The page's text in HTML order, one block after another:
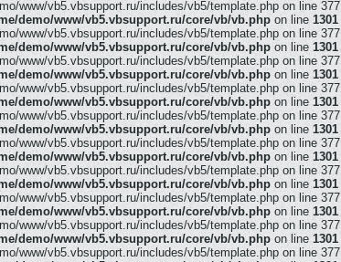
www/vb5.vbsupport.ru/includes/vb5/template.php on line 377
demo/www/vb5.vbsupport.ru/core/vb/vb.php on line 1301
www/vb5.vbsupport.ru/includes/vb5/template.php on line 377
demo/www/vb5.vbsupport.ru/core/vb/vb.php on line 1301
www/vb5.vbsupport.ru/includes/vb5/template.php on line 377
demo/www/vb5.vbsupport.ru/core/vb/vb.php on line 1301
www/vb5.vbsupport.ru/includes/vb5/template.php on line 377
demo/www/vb5.vbsupport.ru/core/vb/vb.php on line 1301
www/vb5.vbsupport.ru/includes/vb5/template.php on line 377
demo/www/vb5.vbsupport.ru/core/vb/vb.php on line 1301
www/vb5.vbsupport.ru/includes/vb5/template.php on line 377
demo/www/vb5.vbsupport.ru/core/vb/vb.php on line 1301
www/vb5.vbsupport.ru/includes/vb5/template.php on line 377
demo/www/vb5.vbsupport.ru/core/vb/vb.php on line1301
www/vb5.vbsupport.ru/includes/vb5/template.php on line 377
demo/www/vb5.vbsupport.ru/core/vb/vb.php on line 1301
www/vb5.vbsupport.ru/includes/vb5/template.php on line 377
demo/www/vb5.vbsupport.ru/core/vb/vb.php on line 1301
www/vb5.vbsupport.ru/includes/vb5/template.php on line 377